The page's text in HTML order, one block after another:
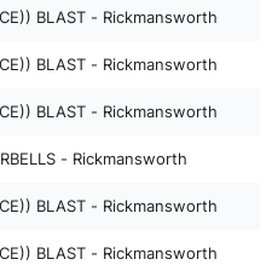
BLAST - Rickmansworth
BLAST - Rickmansworth
BLAST - Rickmansworth
- Rickmansworth
BLAST - Rickmansworth
BLAST - Rickmansworth